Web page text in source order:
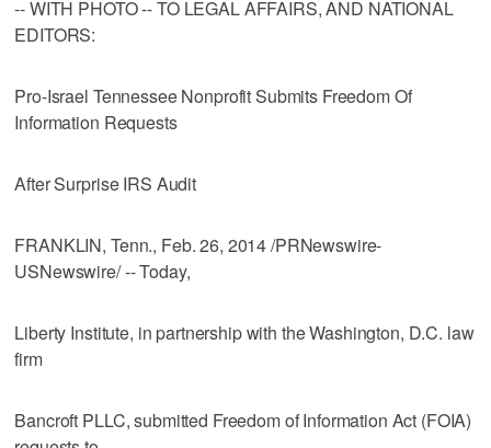
-- WITH PHOTO -- TO LEGAL AFFAIRS, AND NATIONAL
EDITORS:
Pro-Israel Tennessee Nonprofit Submits Freedom Of
Information Requests
After Surprise IRS Audit
FRANKLIN, Tenn., Feb. 26, 2014 /PRNewswire-
USNewswire/ -- Today,
Liberty Institute, in partnership with the Washington, D.C. law
firm
Bancroft PLLC, submitted Freedom of Information Act (FOIA)